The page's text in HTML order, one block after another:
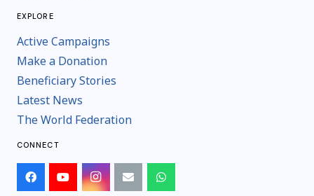
EXPLORE
Active Campaigns
Make a Donation
Beneficiary Stories
Latest News
The World Federation
CONNECT